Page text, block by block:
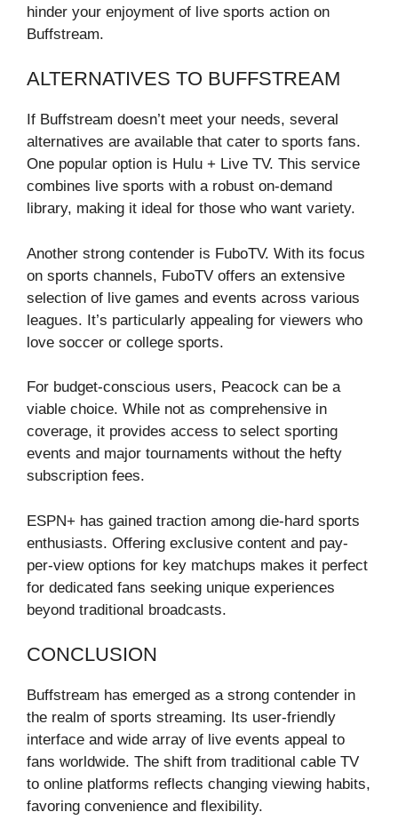
hinder your enjoyment of live sports action on
Buffstream.
ALTERNATIVES TO BUFFSTREAM
If Buffstream doesn’t meet your needs, several
alternatives are available that cater to sports fans.
One popular option is Hulu + Live TV. This service
combines live sports with a robust on-demand
library, making it ideal for those who want variety.
Another strong contender is FuboTV. With its focus
on sports channels, FuboTV offers an extensive
selection of live games and events across various
leagues. It’s particularly appealing for viewers who
love soccer or college sports.
For budget-conscious users, Peacock can be a
viable choice. While not as comprehensive in
coverage, it provides access to select sporting
events and major tournaments without the hefty
subscription fees.
ESPN+ has gained traction among die-hard sports
enthusiasts. Offering exclusive content and pay-
per-view options for key matchups makes it perfect
for dedicated fans seeking unique experiences
beyond traditional broadcasts.
CONCLUSION
Buffstream has emerged as a strong contender in
the realm of sports streaming. Its user-friendly
interface and wide array of live events appeal to
fans worldwide. The shift from traditional cable TV
to online platforms reflects changing viewing habits,
favoring convenience and flexibility.